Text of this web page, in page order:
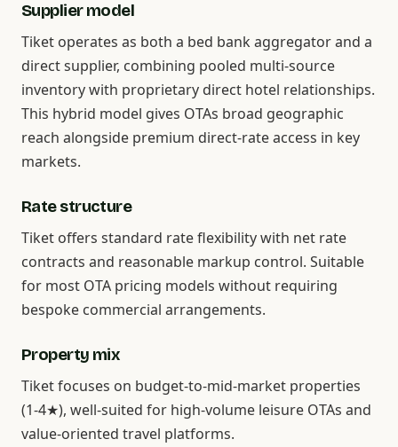
Supplier model
Tiket operates as both a bed bank aggregator and a
direct supplier, combining pooled multi-source
inventory with proprietary direct hotel relationships.
This hybrid model gives OTAs broad geographic
reach alongside premium direct-rate access in key
markets.
Rate structure
Tiket offers standard rate flexibility with net rate
contracts and reasonable markup control. Suitable
for most OTA pricing models without requiring
bespoke commercial arrangements.
Property mix
Tiket focuses on budget-to-mid-market properties
(1-4★), well-suited for high-volume leisure OTAs and
value-oriented travel platforms.